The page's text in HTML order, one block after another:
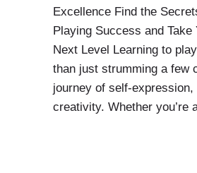
Excellence Find the
Playing Success and Take
Next Level Learning to
than just strumming a few
journey of self-
creativity. Whether you’re